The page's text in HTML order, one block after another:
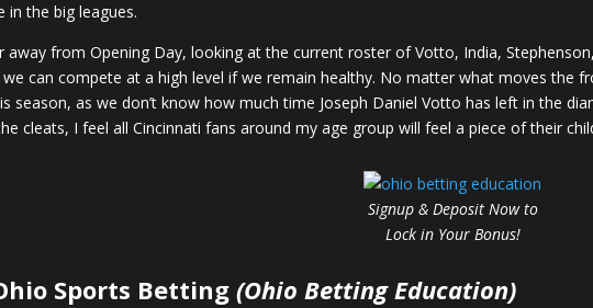
in the big leagues.
away from Opening Day, looking at the current roster of Votto, India,
can compete at a high level if we remain healthy. No matter what moves the
season, as we don’t know how much time Joseph Daniel Votto has left in the
cleats, I feel all Cincinnati fans around my age group will feel a piece of their
Signup & Deposit Now to
Lock in Your Bonus!
Sports Betting (Ohio Betting Education)